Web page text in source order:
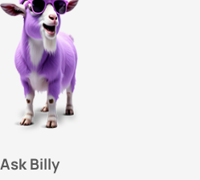
Ask Billy